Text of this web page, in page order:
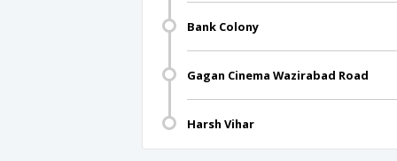
Bank Colony
Gagan Cinema Wazirabad Road
Harsh Vihar